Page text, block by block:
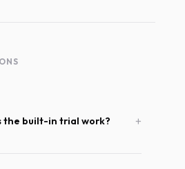
the built-in trial work?